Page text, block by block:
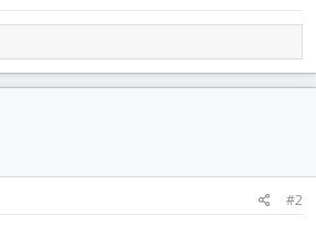
#2